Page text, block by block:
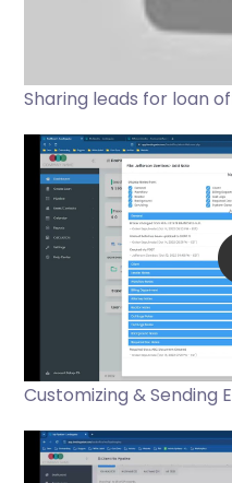
Sharing leads for loan
Customizing & Sending